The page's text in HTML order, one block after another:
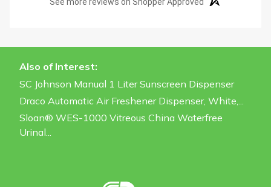
Also of Interest:
SC Johnson Manual 1 Liter Sunscreen Dispenser
Draco Automatic Air Freshener Dispenser, White,...
Sloan® WES-1000 Vitreous China Waterfree
Urinal...